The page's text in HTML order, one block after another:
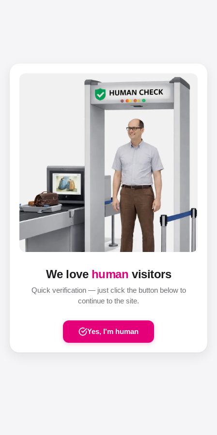
We love human visitors
Quick verification — just click the button below to
continue to the site.
Yes, I'm human